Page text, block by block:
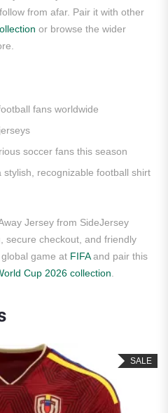
from afar. Pair it with other
or browse the wider
fans worldwide
soccer fans this season
recognizable football shirt
Jersey from SideJersey
secure checkout, and friendly
game at FIFAand pair this
Cup 2026 collection
SALE